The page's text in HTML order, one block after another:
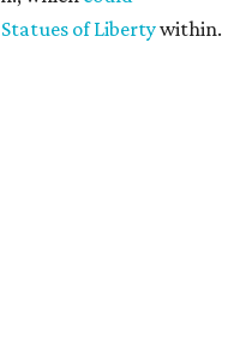
Statues of Libertywithin.